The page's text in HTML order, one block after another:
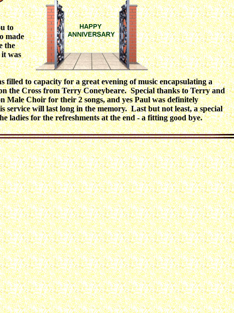
filled to capacity for a great evening of music encapsulating a
the Cross from Terry Coneybeare. Special thanks to Terry and
Male Choir for their 2 songs, and yes Paul was definitely
service will last long in the memory. Last but not least, a special
ladies for the refreshments at the end - a fitting good bye.
to
made
the
it was